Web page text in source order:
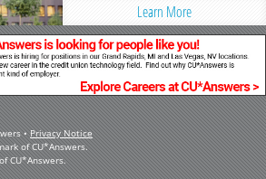
Learn More
•Privacy Notice
of CU*Answers.
CU*Answers.